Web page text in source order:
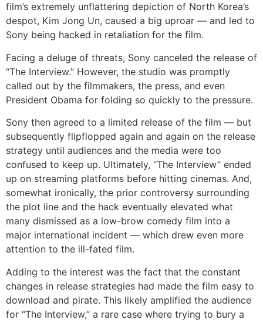
film’s extremely unflattering depiction of North Korea’s
despot, Kim Jong Un, caused a big uproar — and led to
Sony being hacked in retaliation for the film.
Facing a deluge of threats, Sony canceled the release of
“The Interview.” However, the studio was promptly
called out by the filmmakers, the press, and even
President Obama for folding so quickly to the pressure.
Sony then agreed to a limited release of the film — but
subsequently flipflopped again and again on the release
strategy until audiences and the media were too
confused to keep up. Ultimately, “The Interview” ended
up on streaming platforms before hitting cinemas. And,
somewhat ironically, the prior controversy surrounding
the plot line and the hack eventually elevated what
many dismissed as a low-brow comedy film into a
major international incident — which drew even more
attention to the ill-fated film.
Adding to the interest was the fact that the constant
changes in release strategies had made the film easy to
download and pirate. This likely amplified the audience
for “The Interview,” a rare case where trying to bury a